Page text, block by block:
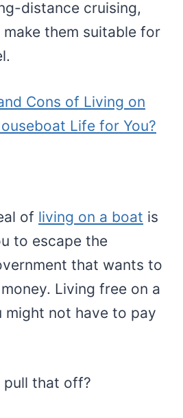
distance cruising,
them suitable for
Cons of Living on
Life for You?
of living on a boat is
to escape the
that wants to
Living free on a
might not have to pay
pull that off?